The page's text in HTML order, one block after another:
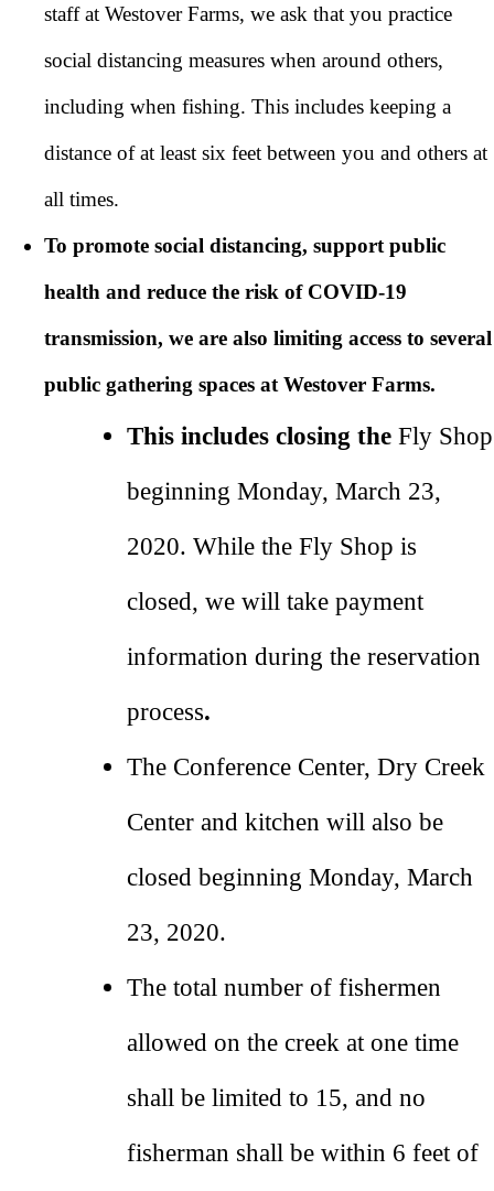
staff at Westover Farms, we ask that you practice
social distancing measures when around others,
including when fishing. This includes keeping a
distance of at least six feet between you and others at
all times.
To promote social distancing, support public
health and reduce the risk of COVID-19
transmission, we are also limiting access to several
public gathering spaces at Westover Farms.
This includes closing the Fly Shop
beginning Monday, March 23,
2020. While the Fly Shop is
closed, we will take payment
information during the reservation
process.
The Conference Center, Dry Creek
Center and kitchen will also be
closed beginning Monday, March
23, 2020.
The total number of fishermen
allowed on the creek at one time
shall be limited to 15, and no
fisherman shall be within 6 feet of